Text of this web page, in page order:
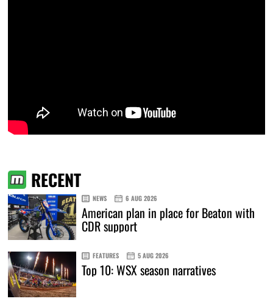
RECENT
NEWS 6 AUG 2026
American plan in place for Beaton with
CDR support
FEATURES 5 AUG 2026
Top 10: WSX season narratives